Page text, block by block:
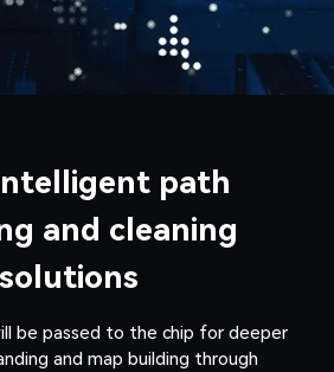
path
and cleaning
solutions
be passed to the chip for deeper
and map building through